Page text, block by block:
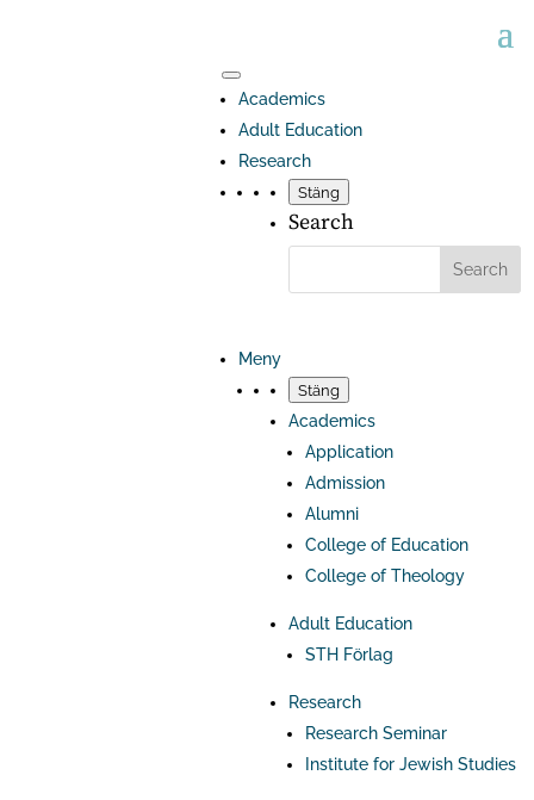
Academics
Adult Education
Research
Stäng
Search
Meny
Stäng
Academics
Application
Admission
Alumni
College of Education
College of Theology
Adult Education
STH Förlag
Research
Research Seminar
Institute for Jewish Studies